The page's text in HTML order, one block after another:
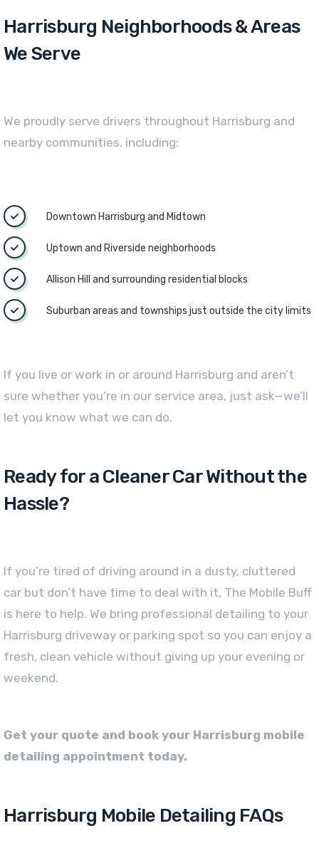
Harrisburg Neighborhoods & Areas
We Serve
We proudly serve drivers throughout Harrisburg and
nearby communities, including:
Downtown Harrisburg and Midtown
Uptown and Riverside neighborhoods
Allison Hill and surrounding residential blocks
Suburban areas and townships just outside the city limits
If you live or work in or around Harrisburg and aren’t
sure whether you’re in our service area, just ask—we’ll
let you know what we can do.
Ready for a Cleaner Car Without the
Hassle?
If you’re tired of driving around in a dusty, cluttered
car but don’t have time to deal with it, The Mobile Buff
is here to help. We bring professional detailing to your
Harrisburg driveway or parking spot so you can enjoy a
fresh, clean vehicle without giving up your evening or
weekend.
Get your quote and book your Harrisburg mobile
detailing appointment today.
Harrisburg Mobile Detailing FAQs